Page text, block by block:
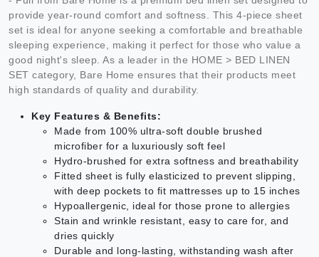
provide year-round comfort and softness. This 4-piece sheet
set is ideal for anyone seeking a comfortable and breathable
sleeping experience, making it perfect for those who value a
good night's sleep. As a leader in the HOME > BED LINEN
SET category, Bare Home ensures that their products meet
high standards of quality and durability.
Key Features & Benefits:
Made from 100% ultra-soft double brushed
microfiber for a luxuriously soft feel
Hydro-brushed for extra softness and breathability
Fitted sheet is fully elasticized to prevent slipping,
with deep pockets to fit mattresses up to 15 inches
Hypoallergenic, ideal for those prone to allergies
Stain and wrinkle resistant, easy to care for, and
dries quickly
Durable and long-lasting, withstanding wash after